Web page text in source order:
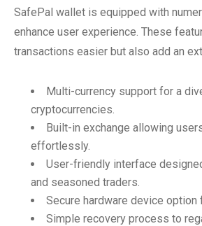
SafePal wallet is equipped with
enhance user experience. These
transactions easier but also add an
Multi-currency support for a
cryptocurrencies.
Built-in exchange allowing
effortlessly.
User-friendly interface
and seasoned traders.
Secure hardware device option
Simple recovery process to